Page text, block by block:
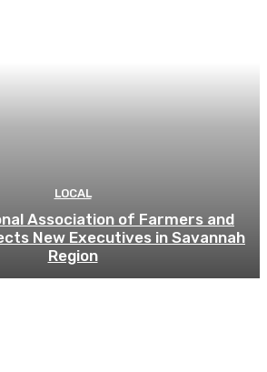
LOCAL
Association of Farmers and
New Executives in Savannah
Region